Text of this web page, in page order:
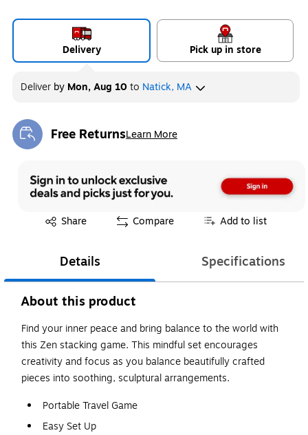
Delivery Pick up in store
Deliver by Mon, Aug 10 to Natick, MA
Free ReturnsLearn More
Exited tooltip
Share
Exited tooltip Compare Add to list
Details Specifications
About this product
Find your inner peace and bring balance to the world with
this Zen stacking game. This mindful set encourages
creativity and focus as you balance beautifully crafted
pieces into soothing, sculptural arrangements.
Portable Travel Game
Easy Set Up